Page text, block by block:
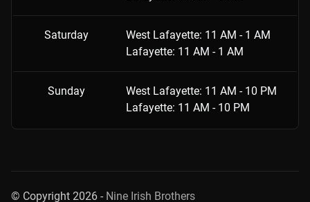
Saturday
West Lafayette: 11 AM - 1 AM
Lafayette: 11 AM - 1 AM
Sunday
West Lafayette: 11 AM - 10 PM
Lafayette: 11 AM - 10 PM
© Copyright 2026 - Nine Irish Brothers